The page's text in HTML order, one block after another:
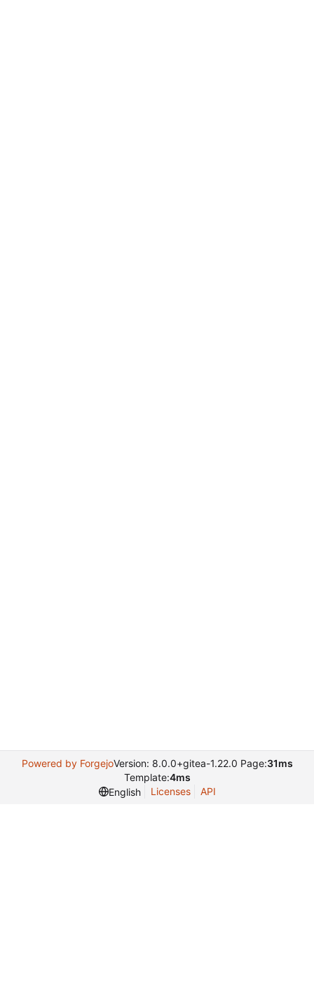
Powered by ForgejoVersion: 8.0.0+gitea-1.22.0 Page:31ms
Template:4ms
English
Licenses API